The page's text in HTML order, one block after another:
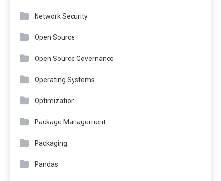
Network Security
Open Source
Open Source Governance
Operating Systems
Optimization
Package Management
Packaging
Pandas